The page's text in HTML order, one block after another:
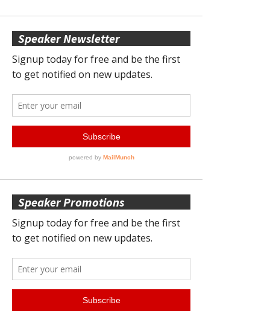
Speaker Newsletter
Speaker Promotions